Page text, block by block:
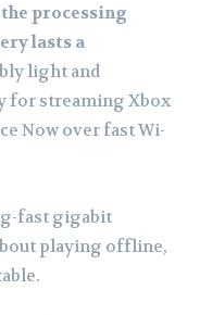
processing
lasts a
light and
for streaming Xbox
Now over fast Wi-
fast gigabit
playing offline,